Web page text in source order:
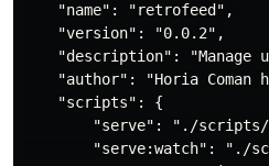
    "name": "retrofeed",
    "version": "0.0.2",
"description": "Manage
"author": "Horia Coman
    "scripts": {
"serve": "./
"serve:watch": "./